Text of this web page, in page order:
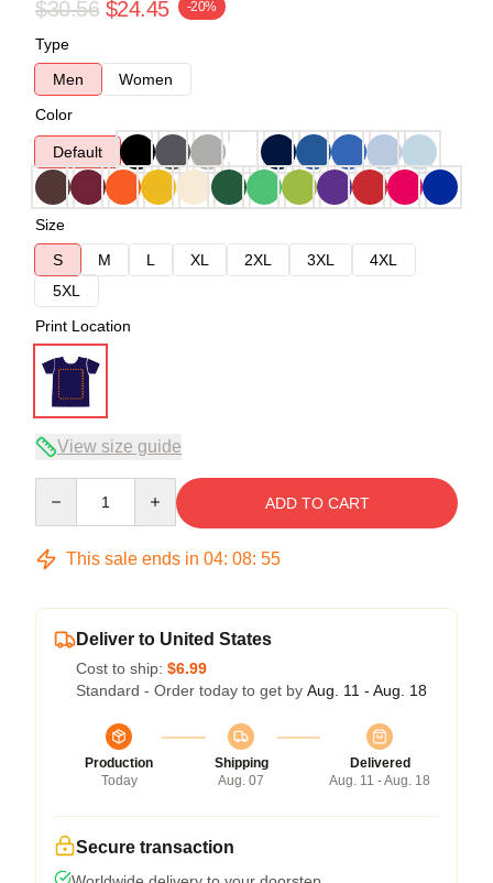
$30.56 $24.45 -20%
Type
Men
Women
Color
Default
Size
S
M L XL 2XL 3XL
4XL
5XL
Print Location
View size guide
ADD TO CART
This sale ends in 04: 08: 54
Deliver to United States
Cost to ship: $6.99
Standard - Order today to get by Aug. 11 - Aug. 18
Production
Today
Shipping
Aug. 07
Delivered
Aug. 11 - Aug. 18
Secure transaction